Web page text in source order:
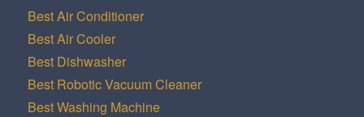
Best Air Conditioner
Best Air Cooler
Best Dishwasher
Best Robotic Vacuum Cleaner
Best Washing Machine